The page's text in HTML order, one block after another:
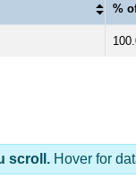
%
scroll. Hover for